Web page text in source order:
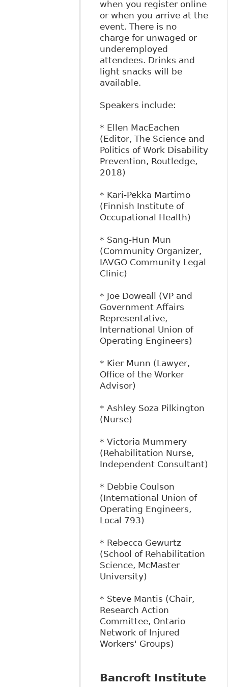
when you register online
or when you arrive at the
event. There is no
charge for unwaged or
underemployed
attendees. Drinks and
light snacks will be
available.
Speakers include:
* Ellen MacEachen
(Editor, The Science and
Politics of Work Disability
Prevention, Routledge,
2018)
* Kari-Pekka Martimo
(Finnish Institute of
Occupational Health)
* Sang-Hun Mun
(Community Organizer,
IAVGO Community Legal
Clinic)
* Joe Doweall (VP and
Government Affairs
Representative,
International Union of
Operating Engineers)
* Kier Munn (Lawyer,
Office of the Worker
Advisor)
* Ashley Soza Pilkington
(Nurse)
* Victoria Mummery
(Rehabilitation Nurse,
Independent Consultant)
* Debbie Coulson
(International Union of
Operating Engineers,
Local 793)
* Rebecca Gewurtz
(School of Rehabilitation
Science, McMaster
University)
* Steve Mantis (Chair,
Research Action
Committee, Ontario
Network of Injured
Workers' Groups)
Bancroft Institute